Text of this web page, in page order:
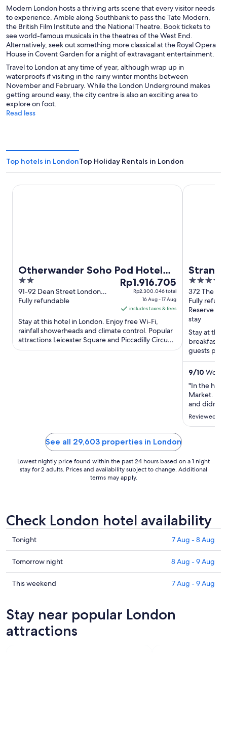
Modern London hosts a thriving arts scene that every visitor needs
to experience. Amble along Southbank to pass the Tate Modern,
the British Film Institute and the National Theatre. Book tickets to
see world-famous musicals in the theatres of the West End.
Alternatively, seek out something more classical at the Royal Opera
House in Covent Garden for a night of extravagant entertainment.
Travel to London at any time of year, although wrap up in
waterproofs if visiting in the rainy winter months between
November and February. While the London Underground makes
getting around easy, the city centre is also an exciting area to
explore on foot.
Read less
Top hotels in LondonTop Holiday Rentals in London
Otherwander Soho Pod Hotel
(ADULTS ONLY)
2
out
of
91-92 Dean Street London
England
Fully refundable
The
price
Rp1.916.705
per
night
from
Rp1.916.705
Rp2.300.046 total
16 Aug - 17 Aug
includes taxes & fees
Stay at this hotel in London. Enjoy free Wi-Fi,
rainfall showerheads and climate control. Popular
attractions Leicester Square and Piccadilly Circus
are located ...
Otherwander Soho Pod Hotel (ADULTS ONLY)
Strand
4
out
of
5
372 The
England
Fully
Reserve
stay
Stay at this
breakfast
guests
their
9/10
"In the
Market.
and didn’t
our room
Reviewed on
Strand
See all 29,603 properties in London
Lowest nightly price found within the past 24 hours based on a 1 night
stay for 2 adults. Prices and availability subject to change. Additional
terms may apply.
Check London hotel availability
Check
prices
in
London
for
Aug
8
Tonight 7 Aug - 8 Aug
Check
prices
in
tomorrow
night,
8
Tomorrow night 8 Aug - 9 Aug
Check
London
for
this
This weekend 7 Aug - 9 Aug
Stay near popular London
attractions